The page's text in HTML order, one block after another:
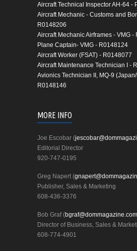
Aircraft Technical Inspector AH-64 -
Aircraft Mechanic - Customs and
R0148206
Aircraft Mechanic Airframes - VMG -
Plane Captain- VMG - R0148124
Aircraft Worker (FSAT) - R0148077
Aircraft Maintenance Technician I -
Avionics Technician II, MQ-9
R0148146
MORE INFO
Joe Escobar (
Editorial Director
920-747-0195
Greg Napert (
Publisher, Sales & Marketing
608-436-3376
Bob Graf (bgraf@dommagazine.com
Director of Business, Sales &
608-774-4901